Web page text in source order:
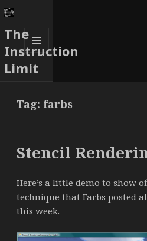
The
Instruction
Limit
MENU
AND
Tag: farbs
Stencil
Here’s a little demo to show
technique that Farbs posted
this week.